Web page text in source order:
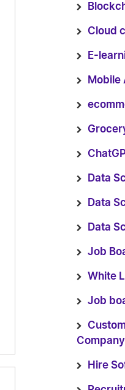
Cloud
E-
Mobile
Data
Data
Data
Job
White
Job
Company
Hire